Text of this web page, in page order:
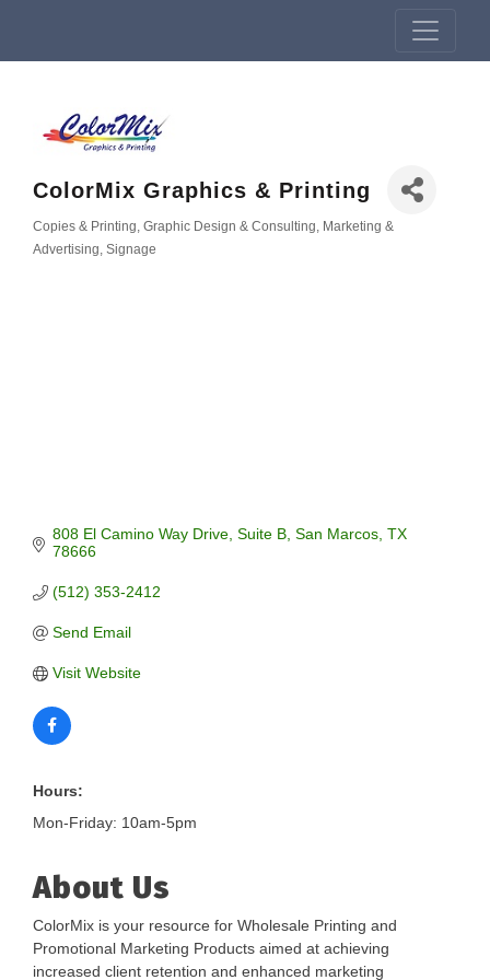
ColorMix Graphics & Printing
Categories
Copies & Printing Graphic Design & Consulting
Marketing &
Advertising Signage
808 El Camino Way Drive Suite B San Marcos TX
78666
(512) 353-2412
Send Email
Visit Website
Hours:
Mon-Friday: 10am-5pm
About Us
ColorMix is your resource for Wholesale Printing and
Promotional Marketing Products aimed at achieving
increased client retention and enhanced marketing